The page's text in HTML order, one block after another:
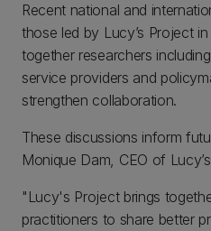
Recent national and
those led by Lucy’s Project
together researchers
service providers and
strengthen collaboration.
These discussions inform
Monique Dam, CEO of
"Lucy's Project brings
practitioners to share better